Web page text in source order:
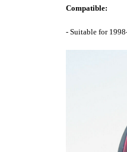
Compatible:
- Suitable for